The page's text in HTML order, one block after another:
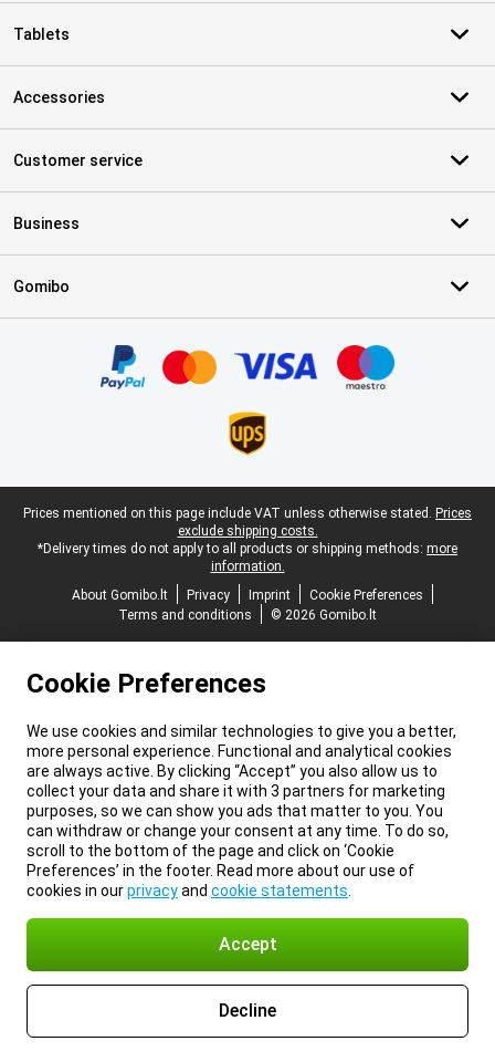
Tablets
Accessories
Customer service
Business
Gomibo
Legal footer
Prices mentioned on this page include VAT unless otherwise stated. Prices
exclude shipping costs.
*Delivery times do not apply to all products or shipping methods: more
information.
About Gomibo.lt
Privacy Imprint
Cookie Preferences
Terms and conditions
© 2026 Gomibo.lt
Cookie Preferences
We use cookies and similar technologies to give you a better,
more personal experience. Functional and analytical cookies
are always active. By clicking “Accept” you also allow us to
collect your data and share it with 3 partners for marketing
purposes, so we can show you ads that matter to you. You
can withdraw or change your consent at any time. To do so,
scroll to the bottom of the page and click on ‘Cookie
Preferences’ in the footer. Read more about our use of
cookies in ourprivacyand cookie statements
Accept
Decline